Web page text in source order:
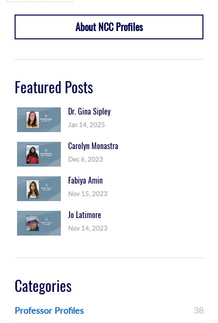
About NCC Profiles
Featured Posts
Dr. Gina Sipley
Jan 14, 2025
Carolyn Monastra
Dec 6, 2023
Fabiya Amin
Nov 15, 2023
Jo Latimore
Nov 14, 2023
Categories
Professor Profiles 38